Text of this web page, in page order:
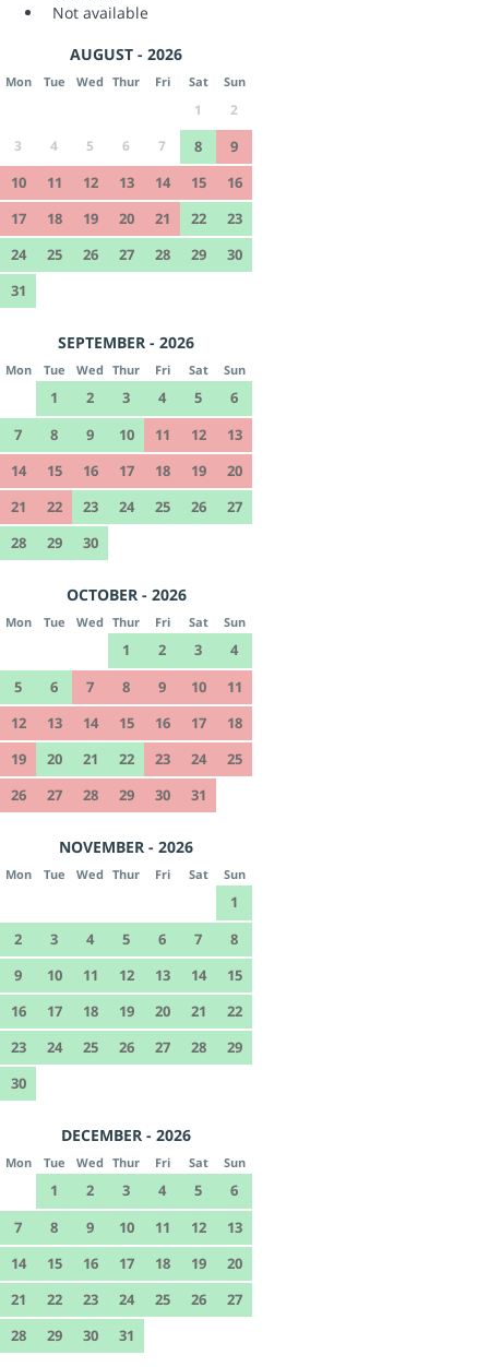
Not available
AUGUST - 2026
Mon Tue Wed Thur Fri Sat Sun
1
2
3
4 5 6 7 8
9
10
11 12 13 14 15
16
17
18 19 20 21 22
23
24
25 26 27 28 29
30
31
SEPTEMBER - 2026
Mon Tue Wed Thur Fri Sat Sun
1 2 3 4 5
6
7
8 9 10 11 12
13
14
15 16 17 18 19
20
21
22 23 24 25 26
27
28
29 30
OCTOBER - 2026
Mon Tue Wed Thur Fri Sat Sun
1 2 3
4
5
6 7 8 9 10
11
12
13 14 15 16 17
18
19
20 21 22 23 24
25
26
27 28 29 30 31
NOVEMBER - 2026
Mon Tue Wed Thur Fri Sat Sun
1
2
3 4 5 6 7
8
9
10 11 12 13 14
15
16
17 18 19 20 21
22
23
24 25 26 27 28
29
30
DECEMBER - 2026
Mon Tue Wed Thur Fri Sat Sun
1 2 3 4 5
6
7
8 9 10 11 12
13
14
15 16 17 18 19
20
21
22 23 24 25 26
27
28
29 30 31